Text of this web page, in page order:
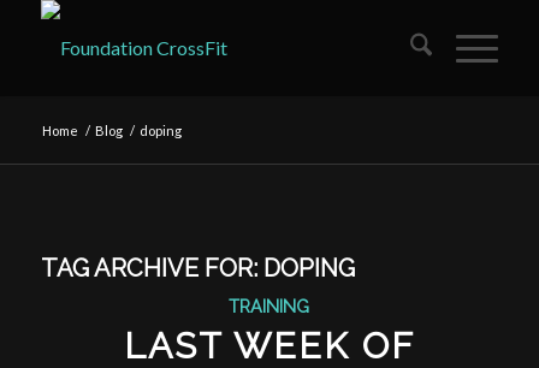
Home / Blog / doping
TAG ARCHIVE FOR: DOPING
TRAINING
LAST WEEK OF